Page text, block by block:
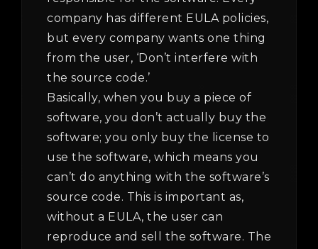
company has different EULA policies,
but every company wants one thing
from the user, ‘Don’t interfere with
the source code.’
Basically, when you buy a piece of
software, you don’t actually buy the
software; you only buy the license to
use the software, which means you
can’t do anything with the software’s
source code. This is important as,
without a EULA, the user can
reproduce and sell the software. The